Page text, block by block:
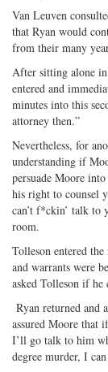
Van Leuven
that Ryan would
from their many
After sitting alone
entered and
minutes into this
attorney then.”
Nevertheless, for
understanding if
persuade Moore
his right to counsel
can’t f*ckin’ talk to
room.
Tolleson entered
and warrants were
asked Tolleson if
Ryan returned and
assured Moore that
I’ll go talk to him
degree murder, I